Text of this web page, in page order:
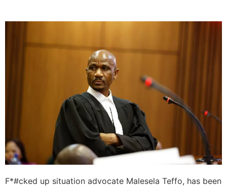
F*#cked up situation advocate Malesela Teffo, has been